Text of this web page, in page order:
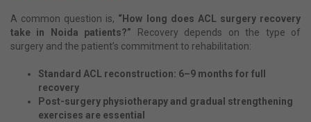
A common question is, “How long does ACL surgery recovery
take in Noida patients?” Recovery depends on the type of
surgery and the patient’s commitment to rehabilitation:
Standard ACL reconstruction: 6–9 months for full
recovery
Post-surgery physiotherapy and gradual strengthening
exercises are essential